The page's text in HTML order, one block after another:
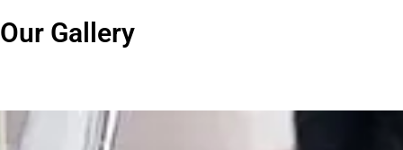
Our Gallery